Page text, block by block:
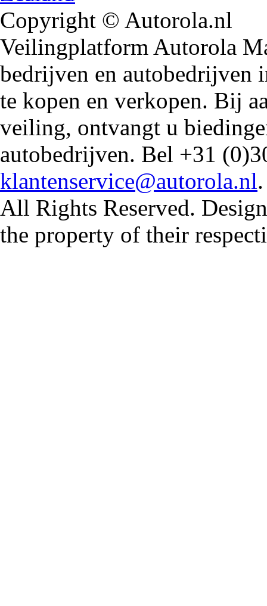
Copyright © Autorola.nl
Veilingplatform Autorola
bedrijven en autobedrijven
te kopen en verkopen. Bij
veiling, ontvangt u
autobedrijven. Bel +31
klantenservice@autorola.nl
All Rights Reserved.
the property of their